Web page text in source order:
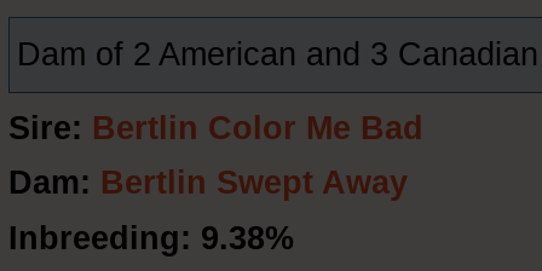
Dam of 2 American and 3
Sire: Bertlin Color Me Bad
Dam: Bertlin Swept Away
Inbreeding: 9.38%